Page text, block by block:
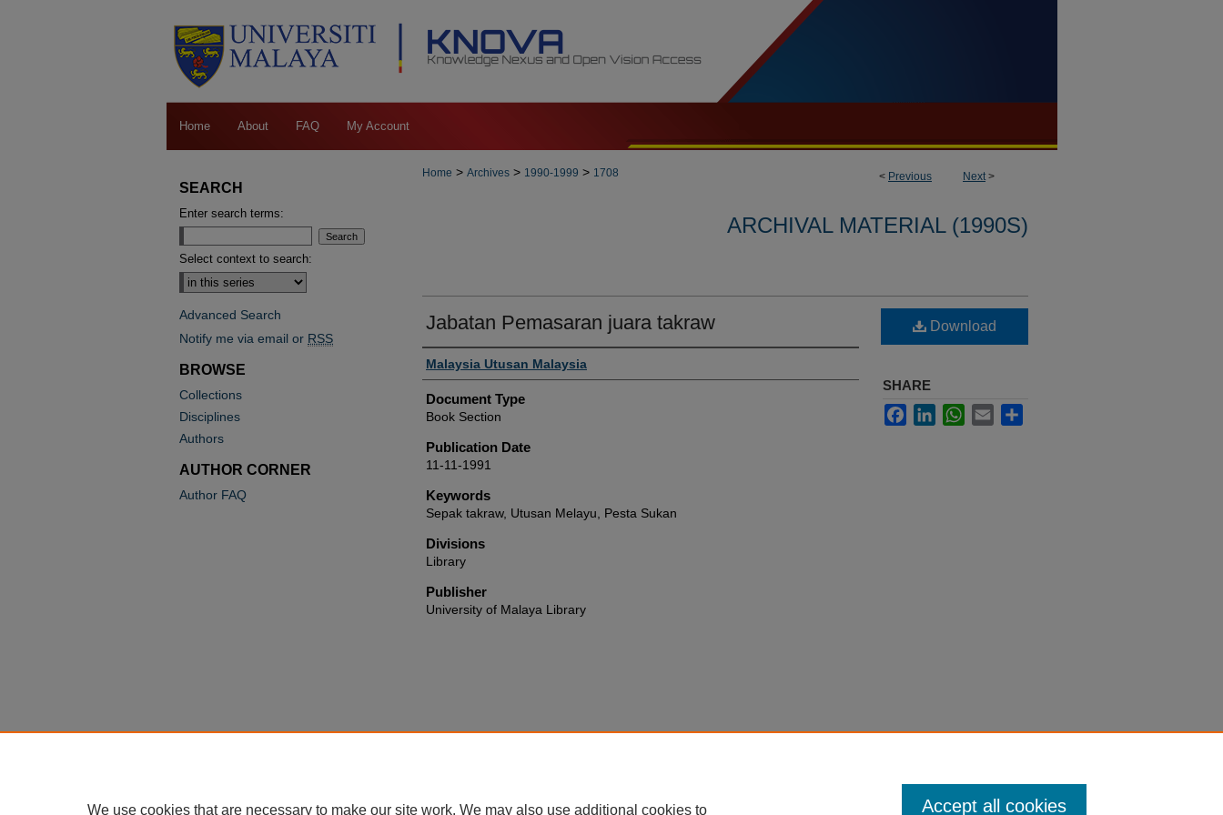
Home About FAQ My Account
< Previous Next>
Home > Archives > 1990-1999 > 1708
ARCHIVAL MATERIAL (1990S)
Jabatan Pemasaran juara takraw
Authors
Malaysia Utusan Malaysia
Document Type
Book Section
Publication Date
11-11-1991
Keywords
Sepak takraw, Utusan Melayu, Pesta Sukan
Divisions
Library
Publisher
University of Malaya Library
Download
SHARE
FacebookLinkedInWhatsApp
Email
SEARCH
Enter search terms:
Select context to search:
Advanced Search
Notify me via email or RSS
BROWSE
Collections
Disciplines
Authors
AUTHOR CORNER
Author FAQ
We use cookies that are necessary to make our site work. We may also use additional cookies to Accept all cookies